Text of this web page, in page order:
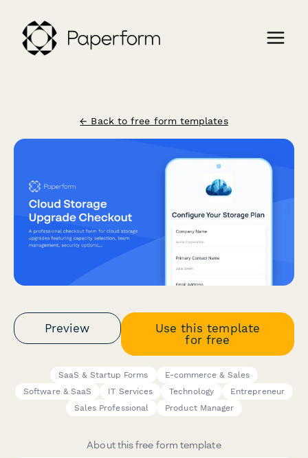
← Back to free form templates
Preview
Use this template
for free
SaaS & Startup Forms
E-commerce & Sales
Software & SaaS
IT Services Technology
Entrepreneur
Sales Professional
Product Manager
About this free form template